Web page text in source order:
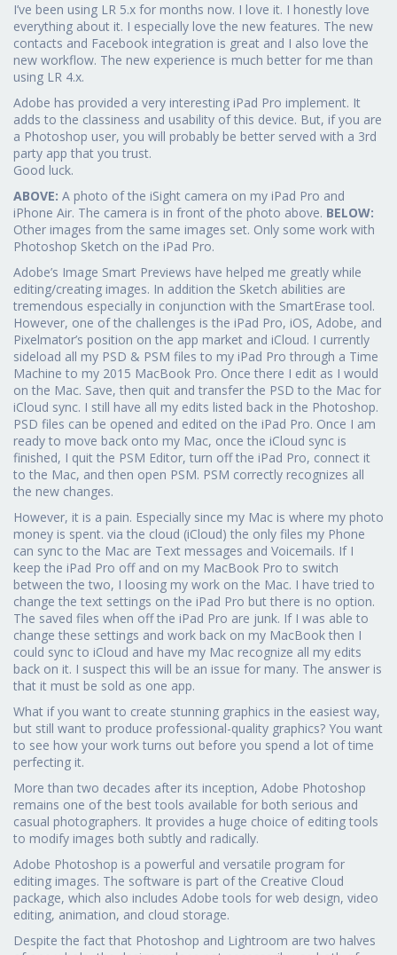
I’ve been using LR 5.x for months now. I love it. I honestly love
everything about it. I especially love the new features. The new
contacts and Facebook integration is great and I also love the
new workflow. The new experience is much better for me than
using LR 4.x.
Adobe has provided a very interesting iPad Pro implement. It
adds to the classiness and usability of this device. But, if you are
a Photoshop user, you will probably be better served with a 3rd
party app that you trust.
Good luck.
ABOVE: A photo of the iSight camera on my iPad Pro and
iPhone Air. The camera is in front of the photo above. BELOW:
Other images from the same images set. Only some work with
Photoshop Sketch on the iPad Pro.
Adobe’s Image Smart Previews have helped me greatly while
editing/creating images. In addition the Sketch abilities are
tremendous especially in conjunction with the SmartErase tool.
However, one of the challenges is the iPad Pro, iOS, Adobe, and
Pixelmator’s position on the app market and iCloud. I currently
sideload all my PSD & PSM files to my iPad Pro through a Time
Machine to my 2015 MacBook Pro. Once there I edit as I would
on the Mac. Save, then quit and transfer the PSD to the Mac for
iCloud sync. I still have all my edits listed back in the Photoshop.
PSD files can be opened and edited on the iPad Pro. Once I am
ready to move back onto my Mac, once the iCloud sync is
finished, I quit the PSM Editor, turn off the iPad Pro, connect it
to the Mac, and then open PSM. PSM correctly recognizes all
the new changes.
However, it is a pain. Especially since my Mac is where my photo
money is spent. via the cloud (iCloud) the only files my Phone
can sync to the Mac are Text messages and Voicemails. If I
keep the iPad Pro off and on my MacBook Pro to switch
between the two, I loosing my work on the Mac. I have tried to
change the text settings on the iPad Pro but there is no option.
The saved files when off the iPad Pro are junk. If I was able to
change these settings and work back on my MacBook then I
could sync to iCloud and have my Mac recognize all my edits
back on it. I suspect this will be an issue for many. The answer is
that it must be sold as one app.
What if you want to create stunning graphics in the easiest way,
but still want to produce professional-quality graphics? You want
to see how your work turns out before you spend a lot of time
perfecting it.
More than two decades after its inception, Adobe Photoshop
remains one of the best tools available for both serious and
casual photographers. It provides a huge choice of editing tools
to modify images both subtly and radically.
Adobe Photoshop is a powerful and versatile program for
editing images. The software is part of the Creative Cloud
package, which also includes Adobe tools for web design, video
editing, animation, and cloud storage.
Despite the fact that Photoshop and Lightroom are two halves